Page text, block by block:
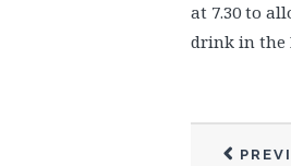
at 7.30 to
drink in the